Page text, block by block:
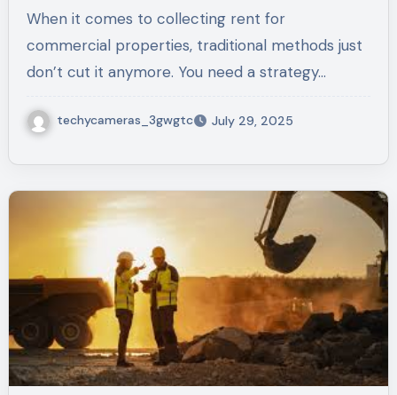
When it comes to collecting rent for
commercial properties, traditional methods just
don’t cut it anymore. You need a strategy…
techycameras_3gwgtc July 29, 2025